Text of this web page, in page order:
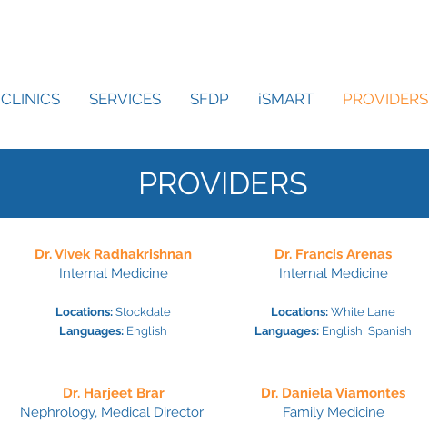
CLINICS SERVICES SFDP iSMART PROVIDERS
PROVIDERS
Dr. Vivek Radhakrishnan
Internal Medicine
Locations: Stockdale
Languages: English
Dr. Francis Arenas
Internal Medicine
Locations: White Lane
Languages: English, Spanish
Dr. Harjeet Brar
Nephrology, Medical Director
Dr. Daniela Viamontes
Family Medicine